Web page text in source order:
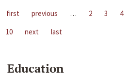
first previous … 2 3 4
10
next last
Education